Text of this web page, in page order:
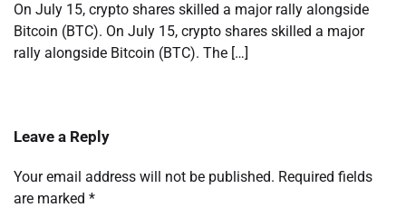
On July 15, crypto shares skilled a major rally alongside
Bitcoin (BTC). On July 15, crypto shares skilled a major
rally alongside Bitcoin (BTC). The […]
Leave a Reply
Your email address will not be published. Required fields
are marked *